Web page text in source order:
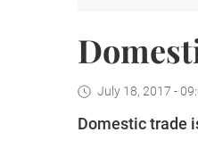
July 18, 2017 -
Domestic trade